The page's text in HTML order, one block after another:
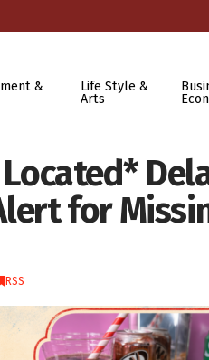
&
Life Style &
Arts
for
RSS